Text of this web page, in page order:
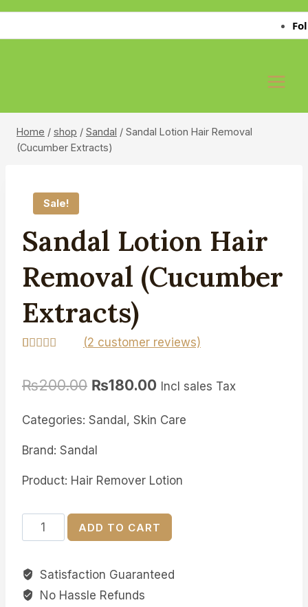
Skip
Home / shop / Sandal / Sandal Lotion Hair Removal
(Cucumber Extracts)
Sale!
Sandal Lotion Hair
Removal (Cucumber
Extracts)
based on
(2 customer reviews)
₨200.00 ₨180.00 Incl sales Tax
Categories: Sandal, Skin Care
Brand: Sandal
Product: Hair Remover Lotion
Sandal
Lotion
Removal
(Cucumber
ADD TO CART
Satisfaction Guaranteed
No Hassle Refunds